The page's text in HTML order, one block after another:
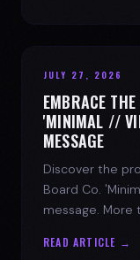
JULY 27, 2026
EMBRACE
'MINIMAL //
MESSAGE
Discover the
Board Co.
message. More
READ ARTICLE →